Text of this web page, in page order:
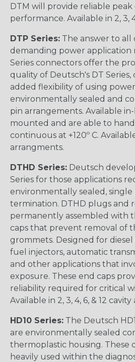
DTM will provide reliable
performance. Available in 2, 3,
DTP Series: The answer to all
demanding power application
Series connectors offer the
quality of Deutsch's DT
added flexibility of using
environmentally sealed and
pin arrangements. Available
mounted and are able to
continuous at +120º C.
arrangments.
DTHD Series: Deutsch
Series for those applications
environmentally sealed,
termination. DTHD plugs and
permanently assembled with
caps that prevent removal of
grommets. Designed for
fuel injectors, automatic
and other applications that
exposure. These end caps
reliability required for critical
Available in 2, 3, 4, 6, & 12
HD10 Series: The Deutsch
are environmentally sealed
thermoplastic housing. These
heavily used within the